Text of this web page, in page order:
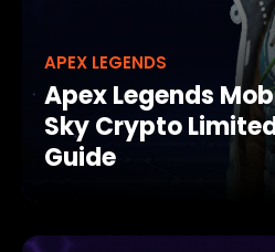
APEX LEGENDS
Apex Legends
Sky Crypto
Guide